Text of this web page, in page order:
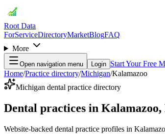
Root Data
ForServiceDirectoryMarketBlogFAQ
More
Open navigation menu Login Start Your Free
Home/Practice directory/Michigan/Kalamazoo
Michigan dental practice directory
Dental practices in
Website-backed dental practice profiles in